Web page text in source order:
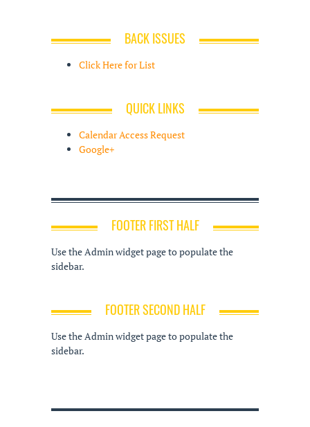
BACK ISSUES
Click Here for List
QUICK LINKS
Calendar Access Request
Google+
FOOTER FIRST HALF
Use the Admin widget page to populate the
sidebar.
FOOTER SECOND HALF
Use the Admin widget page to populate the
sidebar.